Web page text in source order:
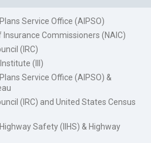
Service Office (AIPSO)
Commissioners (NAIC)
(IRC)
(III)
Service Office (AIPSO) &
(IRC) and United States Census
Safety (IIHS) & Highway